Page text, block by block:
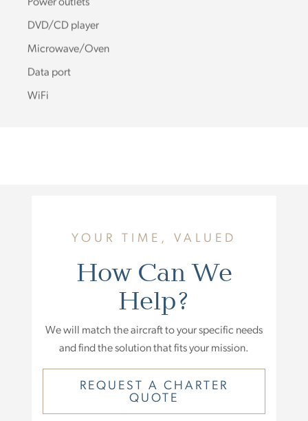
Power outlets
DVD/CD player
Microwave/Oven
Data port
WiFi
YOUR TIME, VALUED
How Can We
Help?
We will match the aircraft to your specific needs
and find the solution that fits your mission.
REQUEST A CHARTER
QUOTE